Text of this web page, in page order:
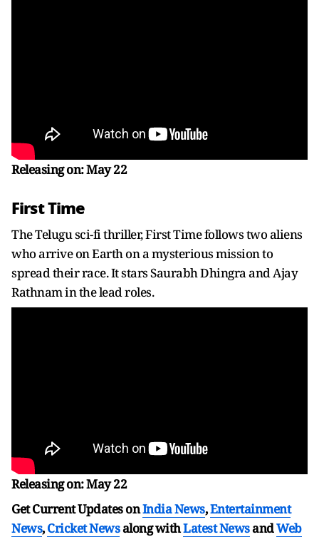
Releasing on: May 22
First Time
The Telugu sci-fi thriller, First Time follows two aliens
who arrive on Earth on a mysterious mission to
spread their race. It stars Saurabh Dhingra and Ajay
Rathnam in the lead roles.
Releasing on: May 22
Get Current Updates onIndia News,Entertainment
News,Cricket Newsalong withLatest NewsandWeb